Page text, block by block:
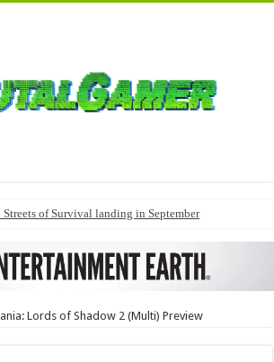
of Survival landing in September
Lords of Shadow 2 (Multi) Preview